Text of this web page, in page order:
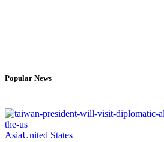
Popular News
AsiaUnited States